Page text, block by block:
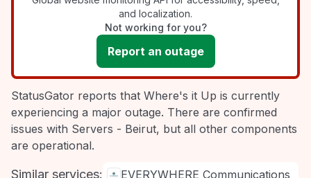
and localization.
Not working for you?
Report an outage
StatusGator reports that Where's it Up is currently
experiencing a major outage. There are confirmed
issues with Servers - Beirut, but all other components
are operational.
Similar services:
EVERYWHERE Communications